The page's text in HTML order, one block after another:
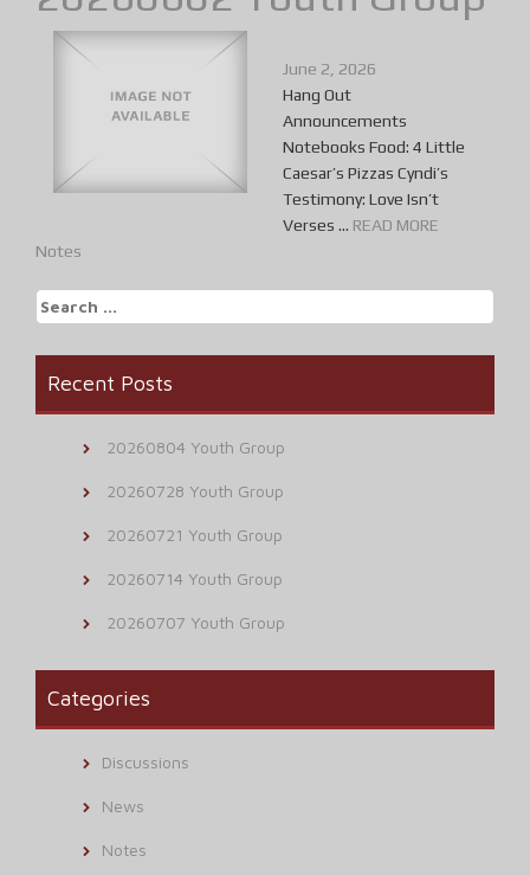
June 2, 2026
Hang Out
Announcements
Notebooks Food: 4 Little
Caesar’s Pizzas Cyndi’s
Testimony: Love Isn’t
Verses ... READ MORE
Notes
Search
for:
Recent Posts
20260804 Youth Group
20260728 Youth Group
20260721 Youth Group
20260714 Youth Group
20260707 Youth Group
Categories
Discussions
News
Notes